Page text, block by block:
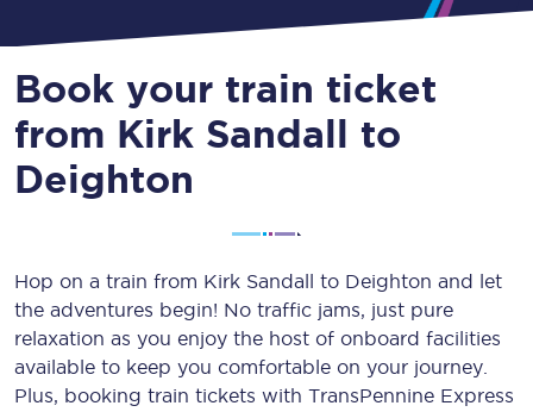
Book your train ticket
from Kirk Sandall to
Deighton
Hop on a train from Kirk Sandall to Deighton and let
the adventures begin! No traffic jams, just pure
relaxation as you enjoy the host of onboard facilities
available to keep you comfortable on your journey.
Plus, booking train tickets with TransPennine Express